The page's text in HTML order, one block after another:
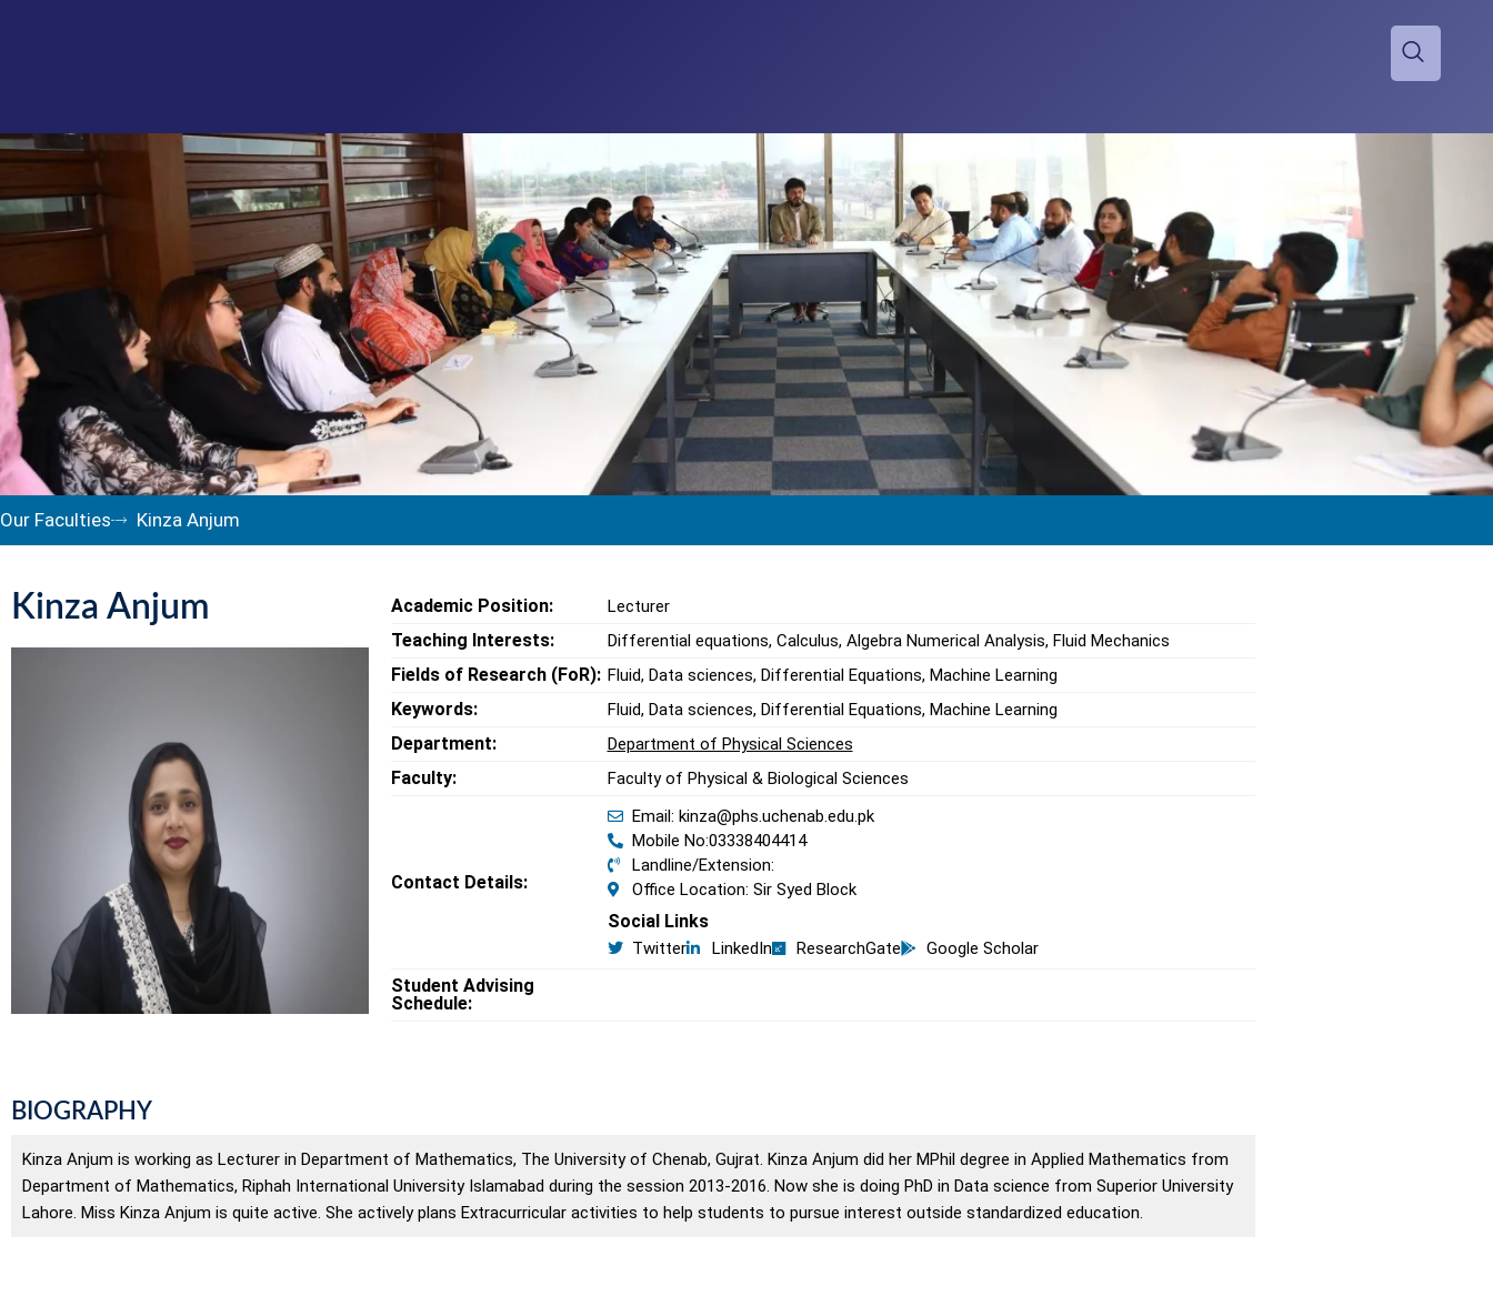
Our Faculties Kinza Anjum
Kinza Anjum Academic Position: Lecturer
Teaching Interests: Differential equations, Calculus, Algebra Numerical Analysis, Fluid Mechanics
Fields of Research (FoR): Fluid, Data sciences, Differential Equations, Machine Learning
Keywords: Fluid, Data sciences, Differential Equations, Machine Learning
Department: Department of Physical Sciences
Faculty: Faculty of Physical & Biological Sciences
Contact Details:
Email: kinza@phs.uchenab.edu.pk
Mobile No:03338404414
Landline/Extension:
Office Location: Sir Syed Block
Social Links
Twitter LinkedIn ResearchGate Google Scholar
Student Advising
Schedule:
BIOGRAPHY
Kinza Anjum is working as Lecturer in Department of Mathematics, The University of Chenab, Gujrat. Kinza Anjum did her MPhil degree in Applied Mathematics from
Department of Mathematics, Riphah International University Islamabad during the session 2013-2016. Now she is doing PhD in Data science from Superior University
Lahore. Miss Kinza Anjum is quite active. She actively plans Extracurricular activities to help students to pursue interest outside standardized education.